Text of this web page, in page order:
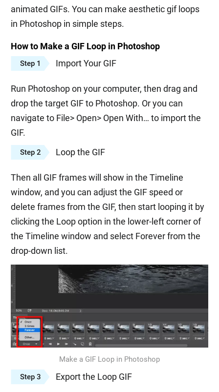
animated GIFs. You can make aesthetic gif loops
in Photoshop in simple steps.
How to Make a GIF Loop in Photoshop
Step 1 Import Your GIF
Run Photoshop on your computer, then drag and
drop the target GIF to Photoshop. Or you can
navigate to File> Open> Open With… to import the
GIF.
Step 2 Loop the GIF
Then all GIF frames will show in the Timeline
window, and you can adjust the GIF speed or
delete frames from the GIF, then start looping it by
clicking the Loop option in the lower-left corner of
the Timeline window and select Forever from the
drop-down list.
Make a GIF Loop in Photoshop
Step 3
Export the Loop GIF